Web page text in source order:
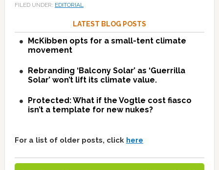
FILED UNDER: EDITORIAL
LATEST BLOG POSTS
McKibben opts for a small-tent climate
movement
Rebranding ‘Balcony Solar’ as ‘Guerrilla
Solar’ won’t lift its climate value.
Protected: What if the Vogtle cost fiasco
isn’t a template for new nukes?
For a list of older posts, click here